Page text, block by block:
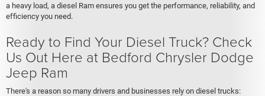
a heavy load, a diesel Ram ensures you get the performance, reliability, and
efficiency you need.
Ready to Find Your Diesel Truck? Check
Us Out Here at Bedford Chrysler Dodge
Jeep Ram
There's a reason so many drivers and businesses rely on diesel trucks: